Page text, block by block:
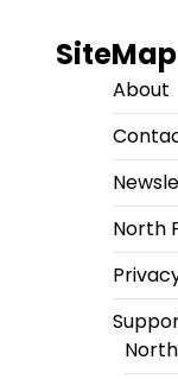
SiteMap
About
North